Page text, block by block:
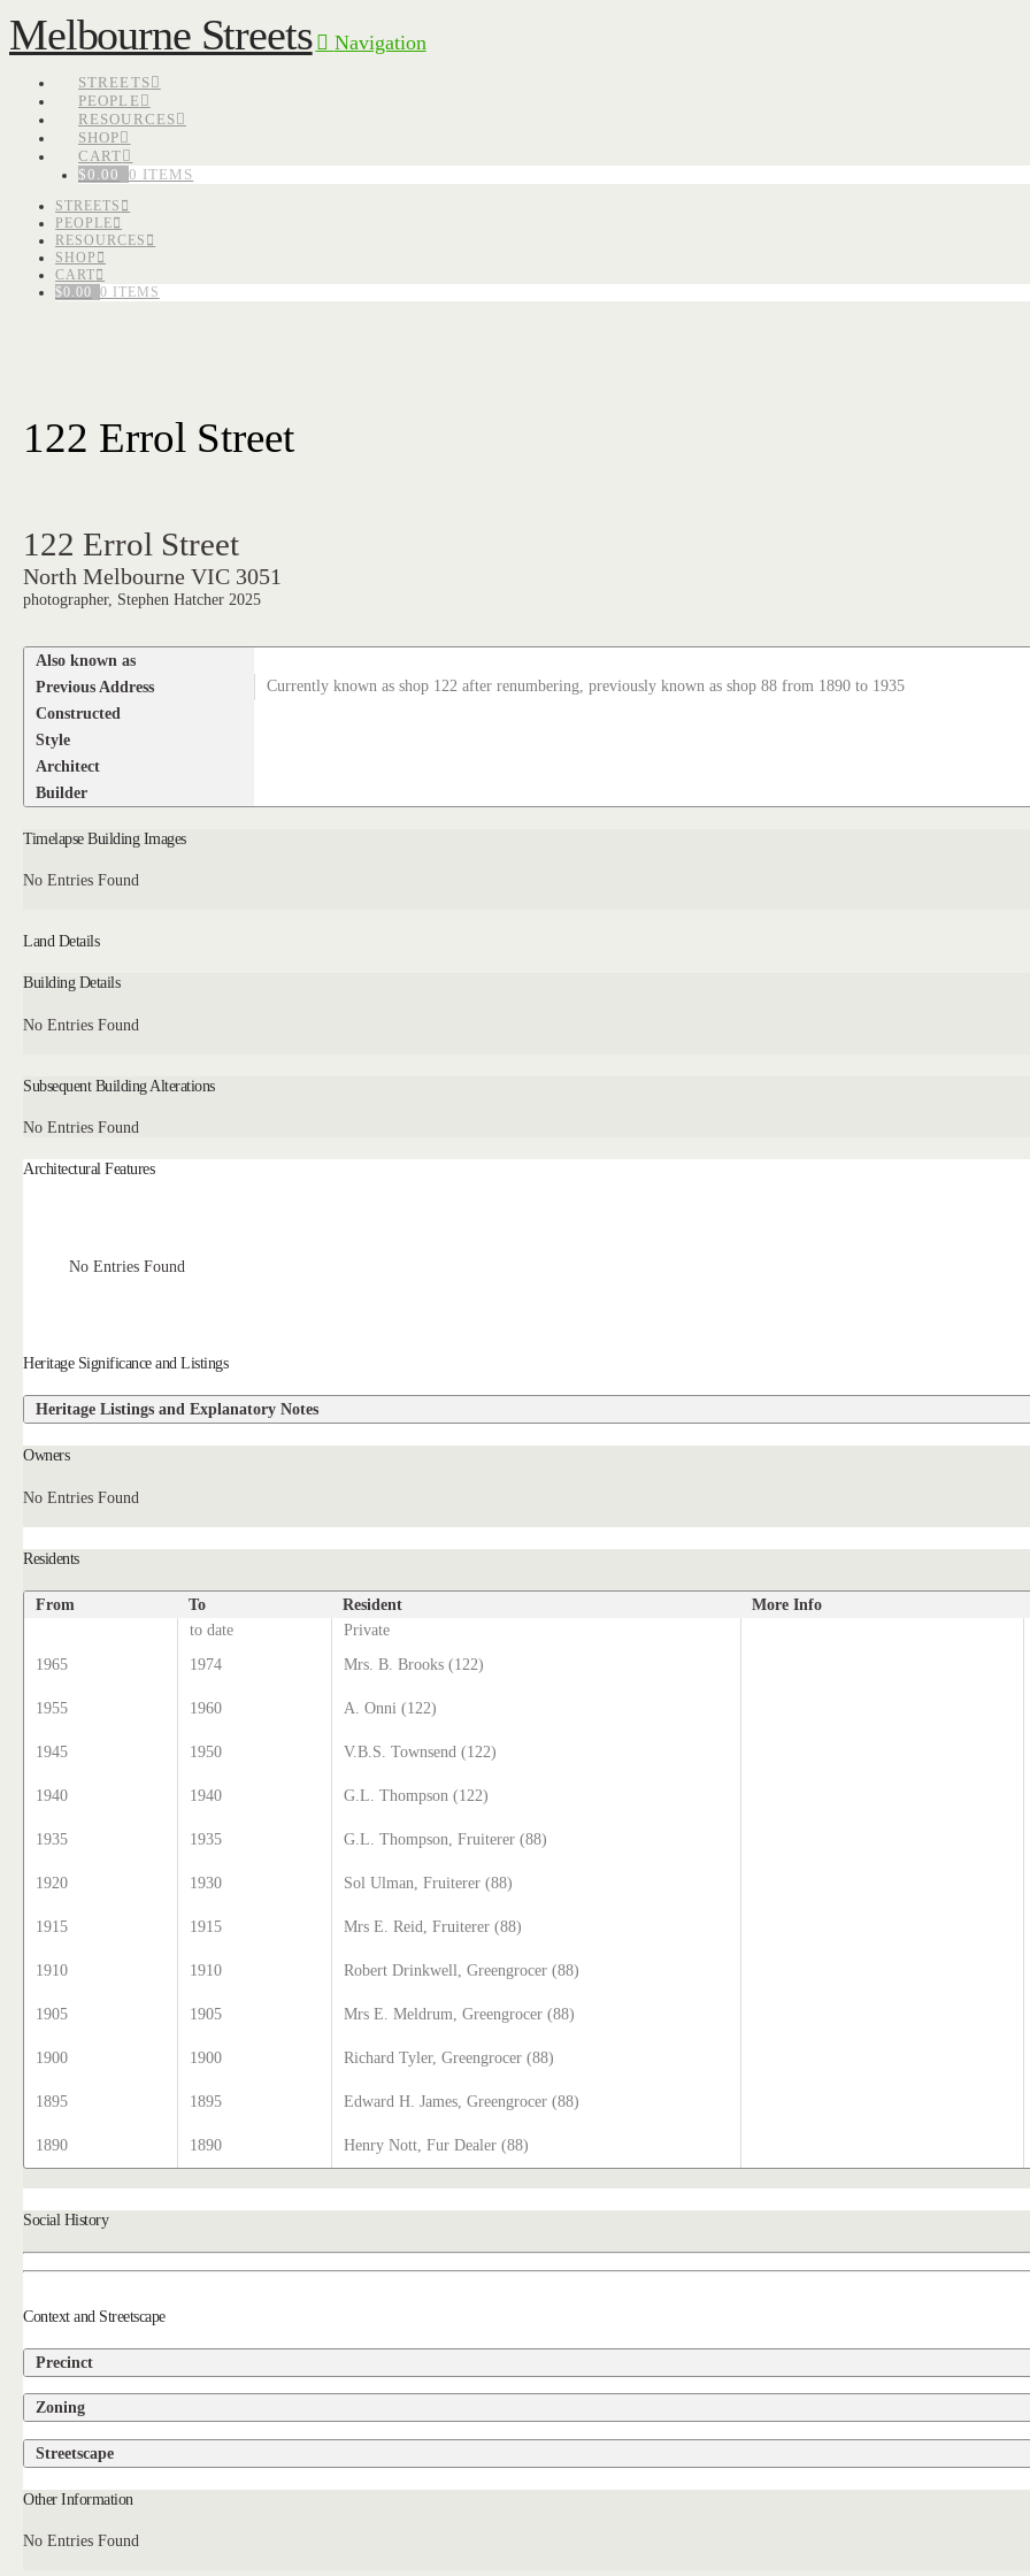
Melbourne Streets Navigation
STREETS
PEOPLE
RESOURCES
SHOP
CART
$0.00 0 ITEMS
STREETS
PEOPLE
RESOURCES
SHOP
CART
$0.00 0 ITEMS
122 Errol Street
122 Errol Street
North Melbourne VIC 3051
photographer, Stephen Hatcher 2025
Also known as
Previous Address
Currently known as shop 122 after renumbering, previously known as shop 88 from 1890 to 1935
Constructed
Style
Architect
Builder
Timelapse Building Images
No Entries Found
Land Details
Building Details
No Entries Found
Subsequent Building Alterations
No Entries Found
Architectural Features
No Entries Found
Heritage Significance and Listings
Heritage Listings and Explanatory Notes
Owners
No Entries Found
Residents
From To Resident More Info
to date Private
1965
1974 Mrs. B. Brooks (122)
1955
1960 A. Onni (122)
1945
1950 V.B.S. Townsend (122)
1940
1940 G.L. Thompson (122)
1935
1935 G.L. Thompson, Fruiterer (88)
1920
1930 Sol Ulman, Fruiterer (88)
1915
1915 Mrs E. Reid, Fruiterer (88)
1910
1910 Robert Drinkwell, Greengrocer (88)
1905
1905 Mrs E. Meldrum, Greengrocer (88)
1900
1900 Richard Tyler, Greengrocer (88)
1895
1895 Edward H. James, Greengrocer (88)
1890
1890 Henry Nott, Fur Dealer (88)
Social History
Context and Streetscape
Precinct
Zoning
Streetscape
Other Information
No Entries Found